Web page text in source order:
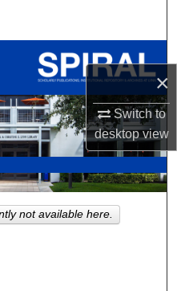
×
Switch to
desktopview
Network™
not available here.